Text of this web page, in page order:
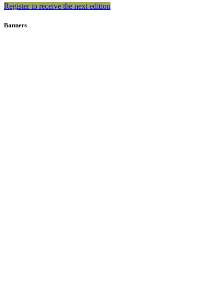
Register to receive the next edition
Banners